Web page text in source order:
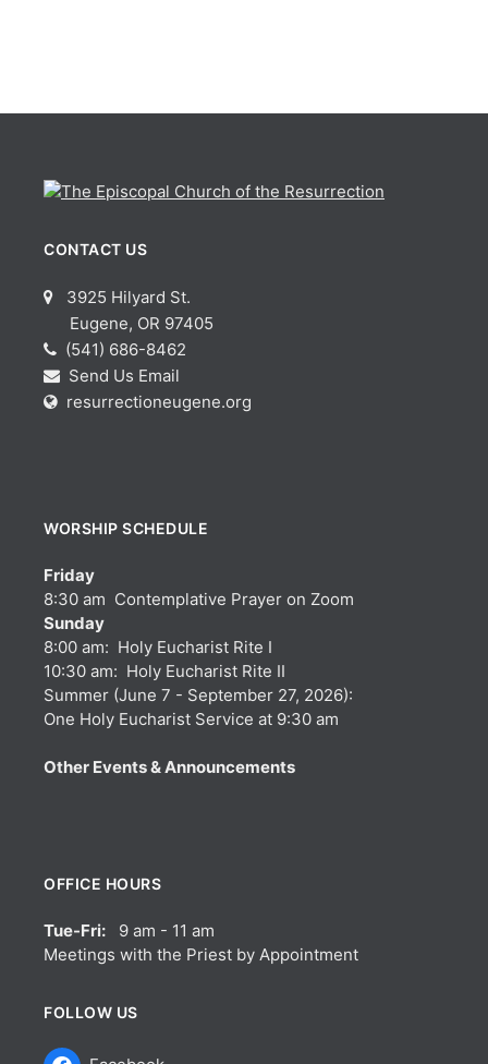
CONTACT US
3925 Hilyard St.
Eugene, OR 97405
(541) 686-8462
Send Us Email
resurrectioneugene.org
WORSHIP SCHEDULE
Friday
8:30 am Contemplative Prayer on Zoom
Sunday
8:00 am: Holy Eucharist Rite I
10:30 am: Holy Eucharist Rite II
Summer (June 7 - September 27, 2026):
One Holy Eucharist Service at 9:30 am
Other Events & Announcements
OFFICE HOURS
Tue-Fri: 9 am - 11 am
Meetings with the Priest by Appointment
FOLLOW US